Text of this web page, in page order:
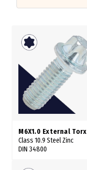
M6X1.0 External Torx
Class 10.9 Steel Zinc
DIN 34800